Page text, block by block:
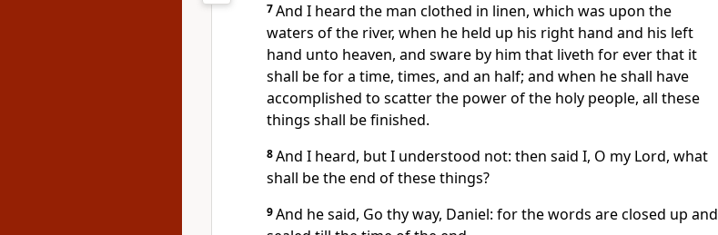
7And I heard the man clothed in linen, which was upon the
waters of the river, when he held up his right hand and his left
hand unto heaven, and sware by him that liveth for ever that it
shall be for a time, times, and an half; and when he shall have
accomplished to scatter the power of the holy people, all these
things shall be finished.
8And I heard, but I understood not: then said I, O my Lord, what
shall be the end of these things?
9And he said, Go thy way, Daniel: for the words are closed up and